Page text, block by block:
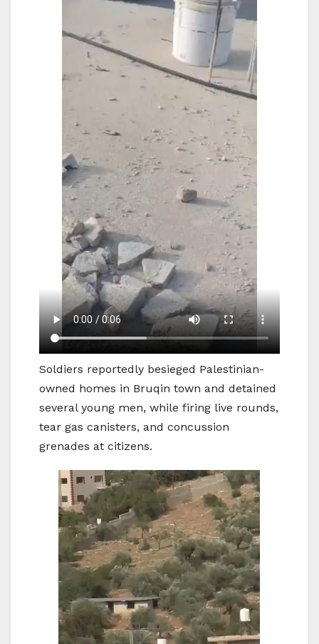
Soldiers reportedly besieged Palestinian-
owned homes in Bruqin town and detained
several young men, while firing live rounds,
tear gas canisters, and concussion
grenades at citizens.